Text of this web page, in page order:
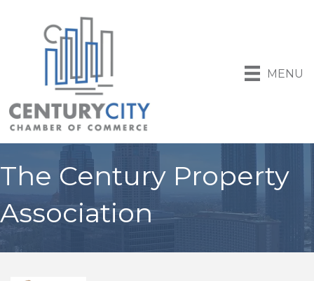
MENU
The Century Property
Association